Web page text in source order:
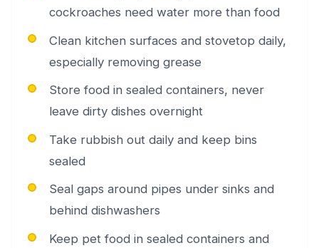
cockroaches need water more than food
Clean kitchen surfaces and stovetop daily,
especially removing grease
Store food in sealed containers, never
leave dirty dishes overnight
Take rubbish out daily and keep bins
sealed
Seal gaps around pipes under sinks and
behind dishwashers
Keep pet food in sealed containers and